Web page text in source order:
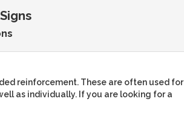
reinforcement. These are often used for
as individually. If you are looking for a